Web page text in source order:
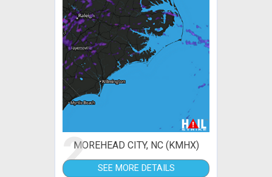
2MOREHEAD CITY, NC (KMHX)
SEE MORE DETAILS